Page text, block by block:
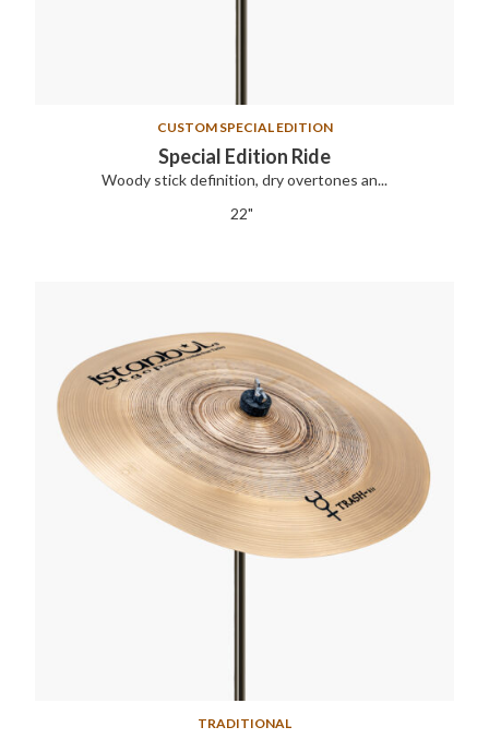
CUSTOM SPECIAL EDITION
Special Edition Ride
Woody stick definition, dry overtones an...
22"
TRADITIONAL